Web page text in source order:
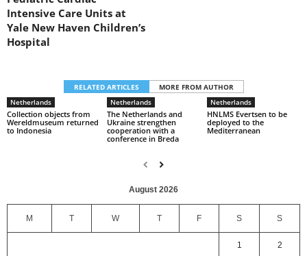
Intensive Care Units at
Yale New Haven Children’s
Hospital
RELATED ARTICLES
MORE FROM AUTHOR
Netherlands
Collection objects from
Wereldmuseum returned
to Indonesia
Netherlands
The Netherlands and
Ukraine strengthen
cooperation with a
conference in Breda
Netherlands
HNLMS Evertsen to be
deployed to the
Mediterranean
August 2026
M T W T F S S
1 2